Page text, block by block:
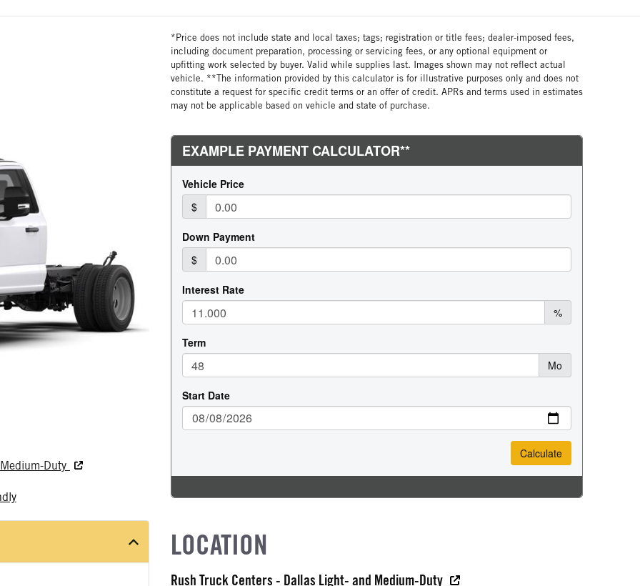
Duty
*Price does not include state and local taxes; tags; registration or title fees; dealer-imposed fees,
including document preparation, processing or servicing fees, or any optional equipment or
upfitting work selected by buyer. Valid while supplies last. Images shown may not reflect actual
vehicle. **The information provided by this calculator is for illustrative purposes only and does not
constitute a request for specific credit terms or an offer of credit. APRs and terms used in estimates
may not be applicable based on vehicle and state of purchase.
LOCATION
Rush Truck Centers - Dallas Light- and Medium-Duty